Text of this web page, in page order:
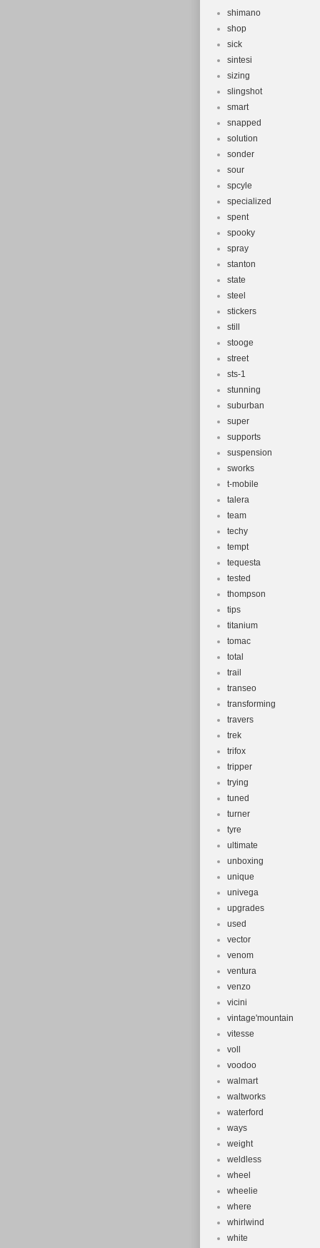
shimano
shop
sick
sintesi
sizing
slingshot
smart
snapped
solution
sonder
sour
spcyle
specialized
spent
spooky
spray
stanton
state
steel
stickers
still
stooge
street
sts-1
stunning
suburban
super
supports
suspension
sworks
t-mobile
talera
team
techy
tempt
tequesta
tested
thompson
tips
titanium
tomac
total
trail
transeo
transforming
travers
trek
trifox
tripper
trying
tuned
turner
tyre
ultimate
unboxing
unique
univega
upgrades
used
vector
venom
ventura
venzo
vicini
vintage'mountain
vitesse
voll
voodoo
walmart
waltworks
waterford
ways
weight
weldless
wheel
wheelie
where
whirlwind
white